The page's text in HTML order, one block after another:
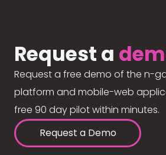
Request a
Request a free demo of the n-
platform and mobile-web
free 90 day pilot within minutes.
Request a Demo